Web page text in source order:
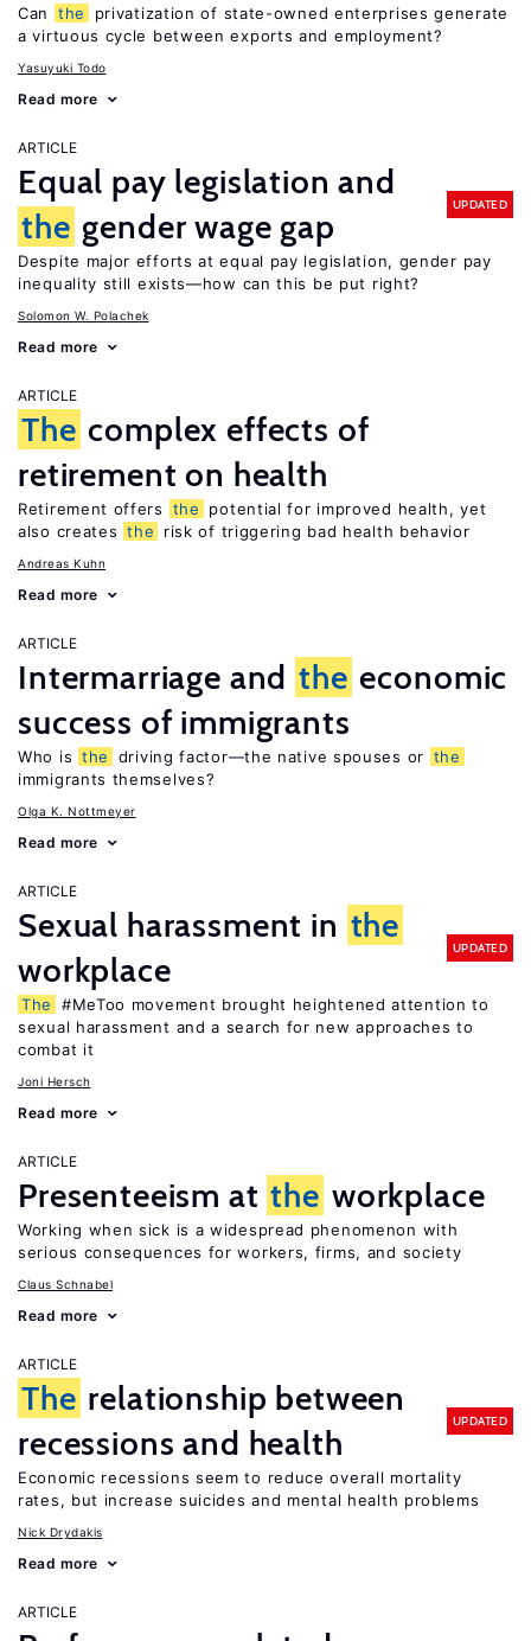
Can the
privatization of state-owned enterprises generate
a virtuous cycle between exports and employment?
Yasuyuki Todo
Read more
ARTICLE
Equal pay legislation and
the gender wage gap
UPDATED
Despite major efforts at equal pay legislation, gender pay
inequality still exists—how can this be put right?
Solomon W. Polachek
Read more
ARTICLE
The complex effects of
retirement on health
Retirement offers the
potential for improved health, yet
also creates the risk of triggering bad health behavior
Andreas Kuhn
Read more
ARTICLE
Intermarriage and the economic
success of immigrants
Who is the driving factor—the native spouses or the
immigrants themselves?
Olga K. Nottmeyer
Read more
ARTICLE
Sexual harassment in the
workplace
UPDATED
The
#MeToo movement brought heightened attention to
sexual harassment and a search for new approaches to
combat it
Joni Hersch
Read more
ARTICLE
Presenteeism at the workplace
Working when sick is a widespread phenomenon with
serious consequences for workers, firms, and society
Claus Schnabel
Read more
ARTICLE
The relationship between
recessions and health
UPDATED
Economic recessions seem to reduce overall mortality
rates, but increase suicides and mental health problems
Nick Drydakis
Read more
ARTICLE